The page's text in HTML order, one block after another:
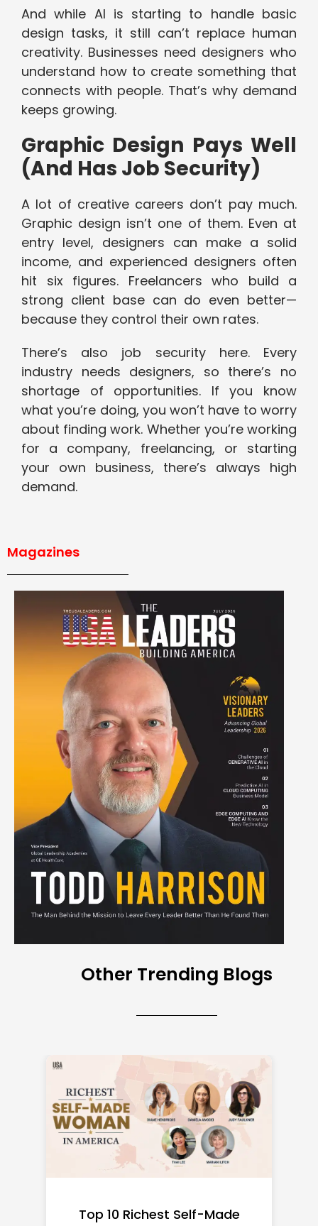
And while AI is starting to handle basic
design tasks, it still can’t replace human
creativity. Businesses need designers who
understand how to create something that
connects with people. That’s why demand
keeps growing.
Graphic Design Pays Well
(And Has Job Security)
A lot of creative careers don’t pay much.
Graphic design isn’t one of them. Even at
entry level, designers can make a solid
income, and experienced designers often
hit six figures. Freelancers who build a
strong client base can do even better—
because they control their own rates.
There’s also job security here. Every
industry needs designers, so there’s no
shortage of opportunities. If you know
what you’re doing, you won’t have to worry
about finding work. Whether you’re working
for a company, freelancing, or starting
your own business, there’s always high
demand.
Magazines
Other Trending Blogs
Top 10 Richest Self-Made